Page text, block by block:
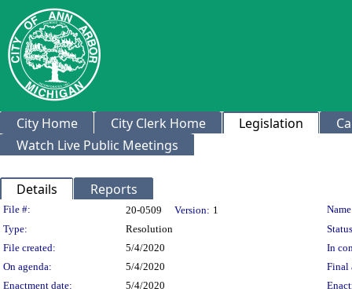
City Home City Clerk Home Legislation
Watch Live Public Meetings
Details Reports
Legislation Details
File #: 20-0509 Version: 1
Type:
Resolution
File created:
5/4/2020
In
On agenda:
5/4/2020
Final
Enactment date:
5/4/2020